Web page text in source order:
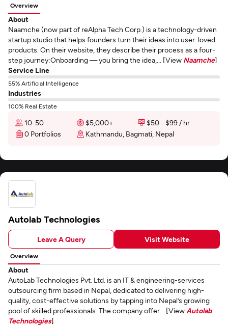
Overview
About
Naamche (now part of reAlpha Tech Corp.) is a technology-driven
startup studio that helps founders turn their ideas into user-loved
products. On their website, they describe their process as a four-
step journey:Onboarding — you bring the idea,... [View Naamche]
Service Line
55% Artificial Intelligence
Industries
100% Real Estate
10-50 $5,000+
$50 - $99 / hr
0 Portfolios
Kathmandu, Bagmati, Nepal
Autolab Technologies
Leave A Query Visit Website
Overview
About
AutoLab Technologies Pvt. Ltd. is an IT & engineering-services
outsourcing firm based in Nepal, dedicated to delivering high-
quality, cost-effective solutions by tapping into Nepal’s growing
pool of skilled professionals. The company offer... [View Autolab
Technologies]